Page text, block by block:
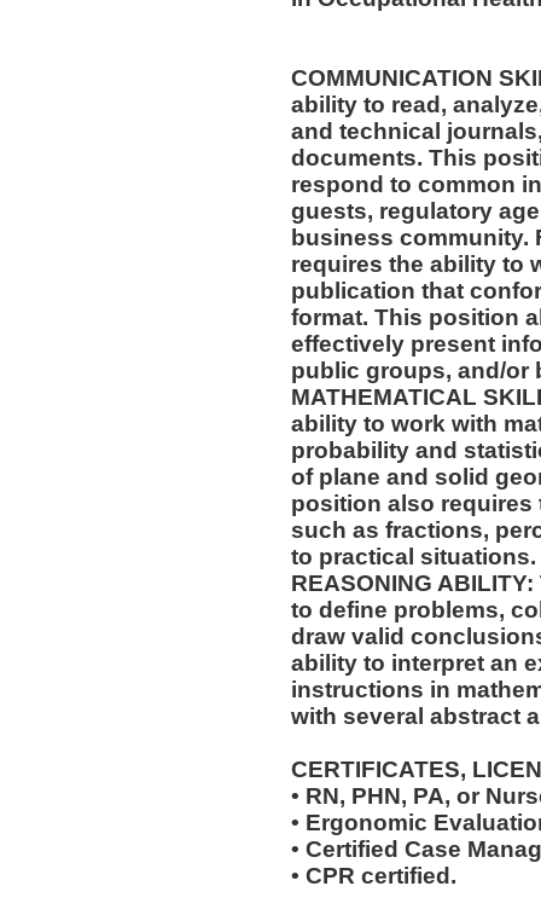
COMMUNICATION
ability to read,
and technical
documents. This
respond to common
guests, regulatory
business community.
requires the ability to
publication that
format. This position
effectively present
public groups, and/or
MATHEMATICAL
ability to work with
probability and
of plane and solid
position also
such as fractions,
to practical situations.
REASONING
to define problems,
draw valid
ability to interpret an
instructions in
with several abstract
CERTIFICATES,
• RN, PHN, PA, or
• Ergonomic
• Certified Case
• CPR certified.